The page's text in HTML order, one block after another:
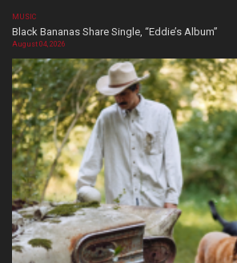
MUSIC
Black Bananas Share Single, “Eddie’s Album”
August 04, 2026